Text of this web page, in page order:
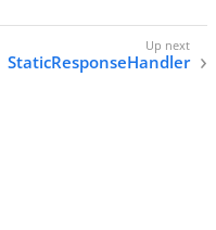
StaticResponseHandler